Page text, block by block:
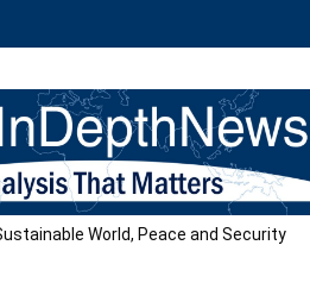
World, Peace and Security